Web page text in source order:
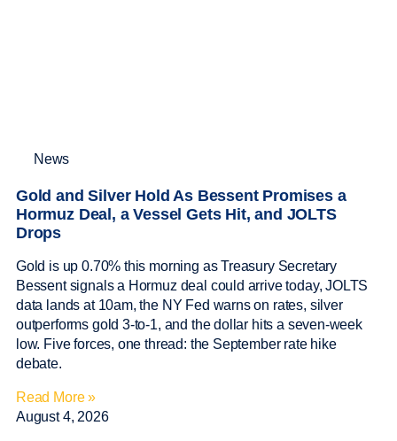
News
Gold and Silver Hold As Bessent Promises a
Hormuz Deal, a Vessel Gets Hit, and JOLTS
Drops
Gold is up 0.70% this morning as Treasury Secretary
Bessent signals a Hormuz deal could arrive today, JOLTS
data lands at 10am, the NY Fed warns on rates, silver
outperforms gold 3-to-1, and the dollar hits a seven-week
low. Five forces, one thread: the September rate hike
debate.
Read More »
August 4, 2026